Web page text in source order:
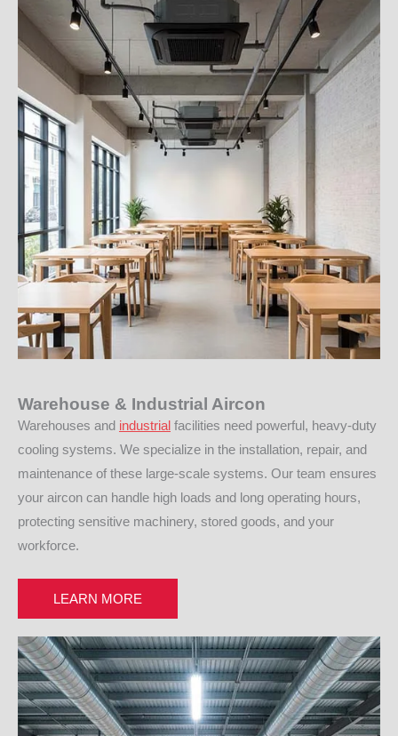
Warehouse & Industrial Aircon
Warehouses and industrial facilities need powerful, heavy-duty
cooling systems. We specialize in the installation, repair, and
maintenance of these large-scale systems. Our team ensures
your aircon can handle high loads and long operating hours,
protecting sensitive machinery, stored goods, and your
workforce.
LEARN MORE